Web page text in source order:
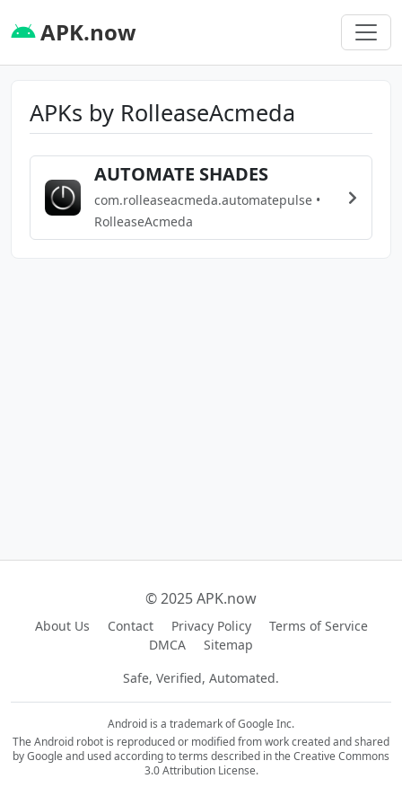
APK.now
APKs by RolleaseAcmeda
AUTOMATE SHADES
com.rolleaseacmeda.automatepulse •
RolleaseAcmeda
© 2025 APK.now
About Us Contact Privacy Policy
Terms of Service
DMCA
Sitemap
Safe, Verified, Automated.
Android is a trademark of Google Inc.
The Android robot is reproduced or modified from work created and shared
by Google and used according to terms described in the Creative Commons
3.0 Attribution License.